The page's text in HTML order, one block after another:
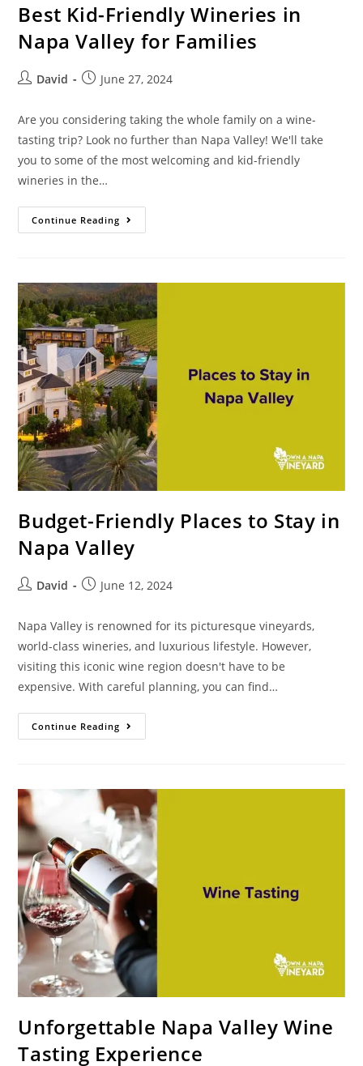
Best Kid-Friendly Wineries in
Napa Valley for Families
David June 27, 2024
Are you considering taking the whole family on a wine-
tasting trip? Look no further than Napa Valley! We'll take
you to some of the most welcoming and kid-friendly
wineries in the…
Continue Reading
Budget-Friendly Places to Stay in
Napa Valley
David June 12, 2024
Napa Valley is renowned for its picturesque vineyards,
world-class wineries, and luxurious lifestyle. However,
visiting this iconic wine region doesn't have to be
expensive. With careful planning, you can find…
Continue Reading
Unforgettable Napa Valley Wine
Tasting Experience